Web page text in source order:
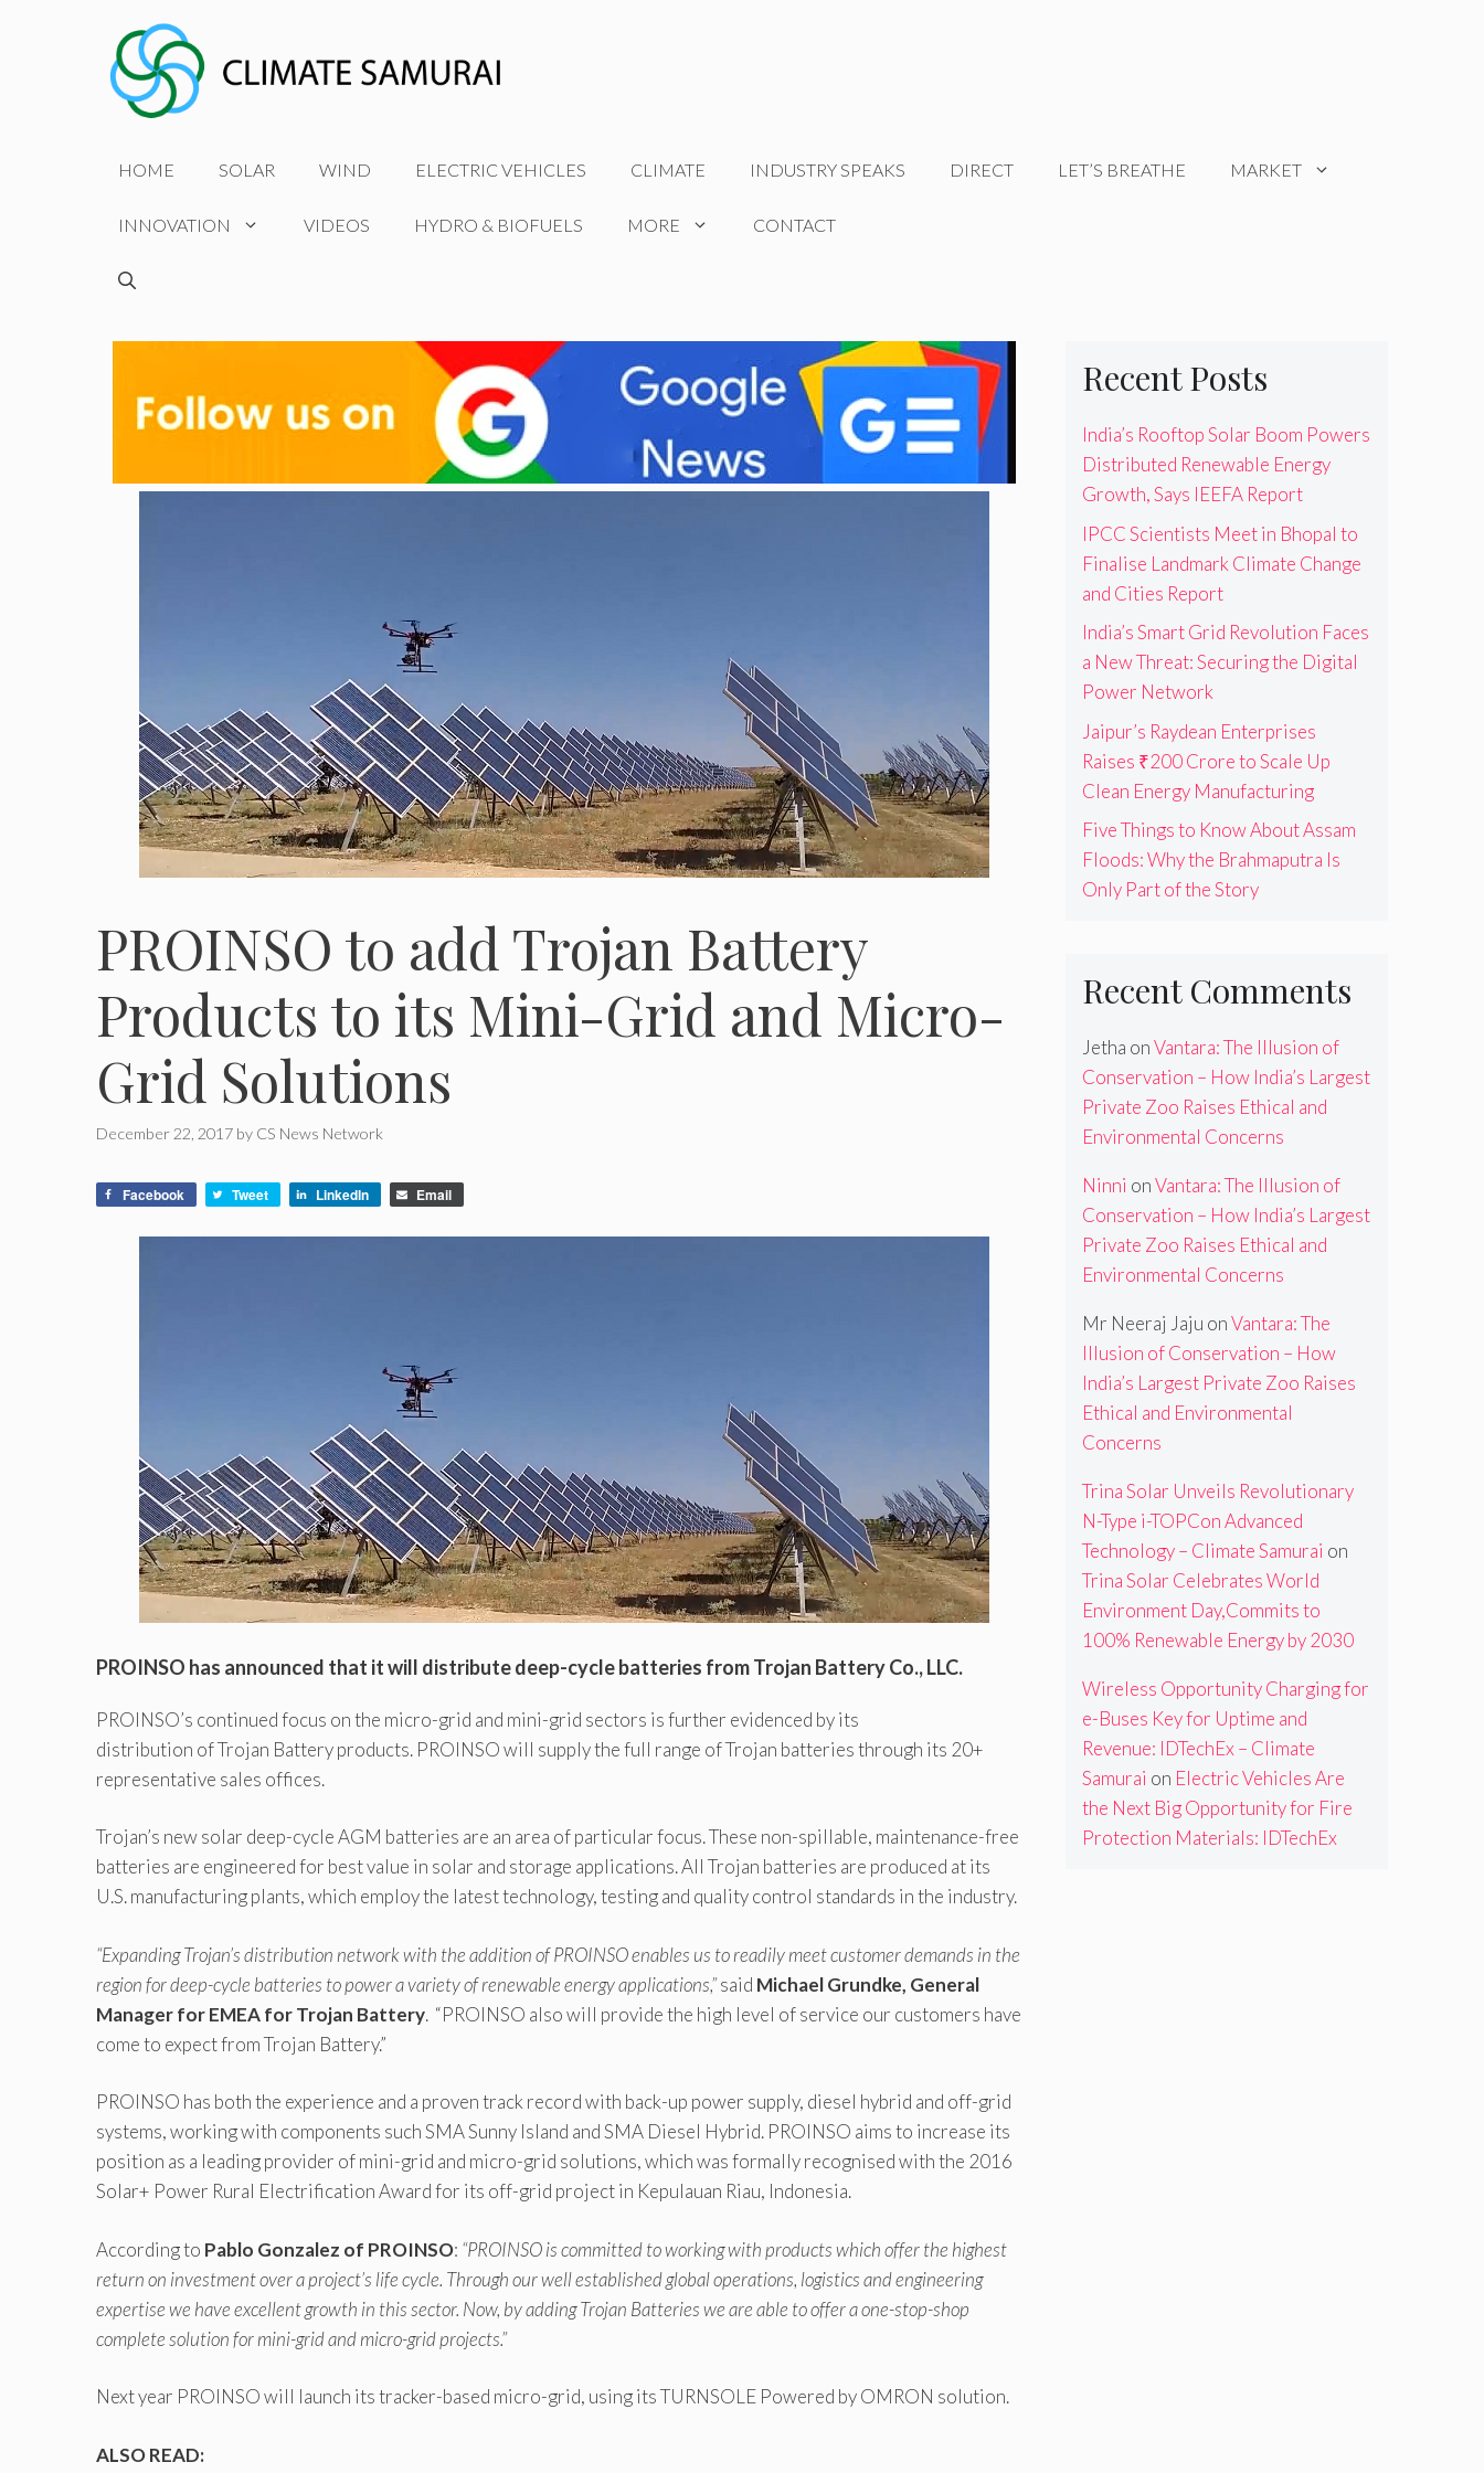
HOME SOLAR WIND ELECTRIC VEHICLES CLIMATE INDUSTRY SPEAKS DIRECT LET’S BREATHE MARKET
INNOVATION VIDEOS HYDRO & BIOFUELS MORE CONTACT
PROINSO to add Trojan Battery
Products to its Mini-Grid and Micro-
Grid Solutions
December 22, 2017 by CS News Network
Facebook Tweet LinkedIn Email
PROINSO has announced that it will distribute deep-cycle batteries from Trojan Battery Co., LLC.
PROINSO’s continued focus on the micro-grid and mini-grid sectors is further evidenced by its
distribution of Trojan Battery products. PROINSO will supply the full range of Trojan batteries through its 20+
representative sales offices.
Trojan’s new solar deep-cycle AGM batteries are an area of particular focus. These non-spillable, maintenance-free
batteries are engineered for best value in solar and storage applications. All Trojan batteries are produced at its
U.S. manufacturing plants, which employ the latest technology, testing and quality control standards in the industry.
“Expanding Trojan’s distribution network with the addition of PROINSO enables us to readily meet customer demands in the
region for deep-cycle batteries to power a variety of renewable energy applications,”said Michael Grundke, General
Manager for EMEAfor Trojan Battery. “PROINSO also will provide the high level of service our customers have
come to expect from Trojan Battery.”
PROINSO has both the experience and a proven track record with back-up power supply, diesel hybrid and off-grid
systems, working with components such SMA Sunny Island and SMA Diesel Hybrid. PROINSO aims to increase its
position as a leading provider of mini-grid and micro-grid solutions, which was formally recognised with the 2016
Solar+ Power Rural Electrification Award for its off-grid project in Kepulauan Riau, Indonesia.
According to Pablo Gonzalez of PROINSO: “PROINSO is committed to working with products which offer the highest
return on investment over a project’s life cycle. Through our well established global operations, logistics and engineering
expertise we have excellent growth in this sector. Now, by adding Trojan Batteries we are able to offer a one-stop-shop
complete solution for mini-grid and micro-grid projects.”
Next year PROINSO will launch its tracker-based micro-grid, using its TURNSOLE Powered by OMRON solution.
ALSO READ:
Recent Posts
India’s Rooftop Solar Boom Powers
Distributed Renewable Energy
Growth, Says IEEFA Report
IPCC Scientists Meet in Bhopal to
Finalise Landmark Climate Change
and Cities Report
India’s Smart Grid Revolution Faces
a New Threat: Securing the Digital
Power Network
Jaipur’s Raydean Enterprises
Raises ₹200 Crore to Scale Up
Clean Energy Manufacturing
Five Things to Know About Assam
Floods: Why the Brahmaputra Is
Only Part of the Story
Recent Comments
Jetha onVantara: The Illusion of
Conservation – How India’s Largest
Private Zoo Raises Ethical and
Environmental Concerns
Ninni onVantara: The Illusion of
Conservation – How India’s Largest
Private Zoo Raises Ethical and
Environmental Concerns
Mr Neeraj Jaju onVantara: The
Illusion of Conservation – How
India’s Largest Private Zoo Raises
Ethical and Environmental
Concerns
Trina Solar Unveils Revolutionary
N-Type i-TOPCon Advanced
Technology – Climate Samurai on
Trina Solar Celebrates World
Environment Day,Commits to
100% Renewable Energy by 2030
Wireless Opportunity Charging for
e-Buses Key for Uptime and
Revenue: IDTechEx – Climate
Samurai on Electric Vehicles Are
the Next Big Opportunity for Fire
Protection Materials: IDTechEx